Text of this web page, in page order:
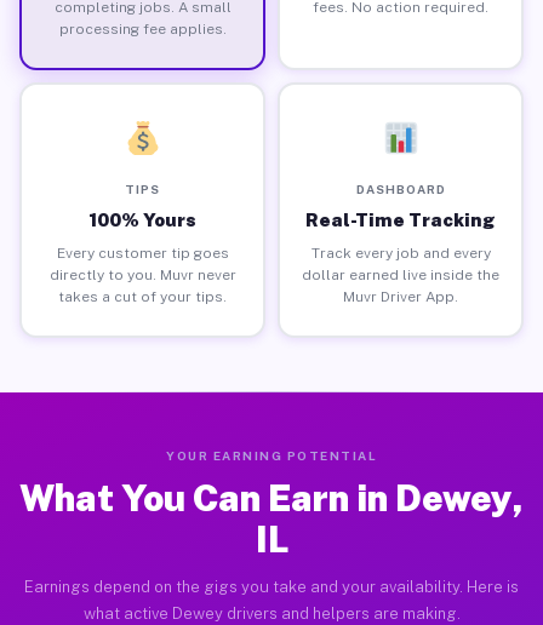
completing jobs. A small
processing fee applies.
fees. No action required.
TIPS
100% Yours
Every customer tip goes
directly to you. Muvr never
takes a cut of your tips.
DASHBOARD
Real-Time Tracking
Track every job and every
dollar earned live inside the
Muvr Driver App.
YOUR EARNING POTENTIAL
What You Can Earn in Dewey,
IL
Earnings depend on the gigs you take and your availability. Here is
what active Dewey drivers and helpers are making.